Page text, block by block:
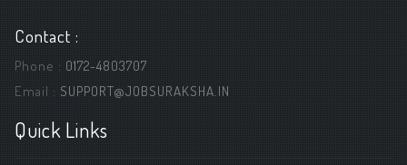
Contact :
Phone : 0172-4803707
Email : SUPPORT@JOBSURAKSHA.IN
Quick Links